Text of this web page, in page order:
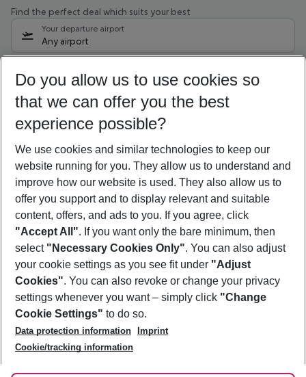
Find the perfect deal which suits your best
Your departure airport
Any airport
10/08/26 –08/08/27 5-8 nights
Who will travel
2 adults No children
Show more filter
Footer
Footer navigation
About Us
Best Price Guarantee
Change Cookie Settings
Cookie Policy
Facts
Service & Help
Accessible Travel
Check-in
Follow Us
Do you allow us to use cookies so
that we can offer you the best
experience possible?
We use cookies and similar technologies to keep our
website running for you. They allow us to understand and
improve how our website is used. They also allow us to
offer you support and to display relevant and suitable
content, offers, and ads to you. If you agree, click
"Accept All". If you want only the bare minimum, then
select "Necessary Cookies Only". You can also adjust
your cookie settings as you see fit under "Adjust
Cookies". You can also revoke or change your privacy
settings whenever you want – simply click "Change
Cookie Settings" to do so.
Data protection information
Imprint
Cookie/tracking information